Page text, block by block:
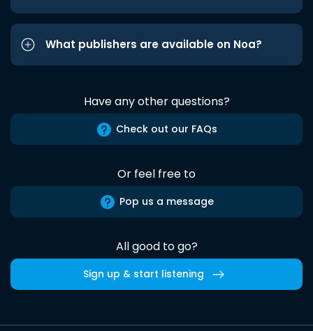
What publishers are available on Noa?
Have any other questions?
Check out our FAQs
Or feel free to
Pop us a message
All good to go?
Sign up & start listening